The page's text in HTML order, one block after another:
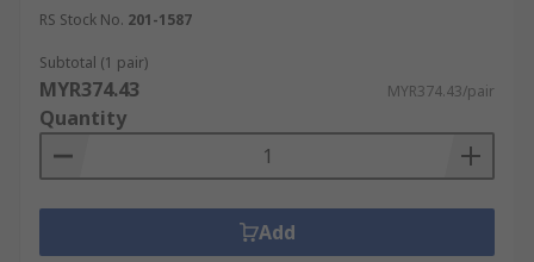
RS Stock No. 201-1587
Subtotal (1 pair)
MYR374.43 MYR374.43/pair
Quantity
Add